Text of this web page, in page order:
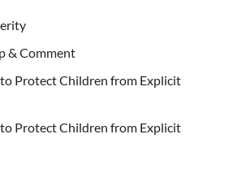
& Comment
Protect Children from Explicit
Protect Children from Explicit